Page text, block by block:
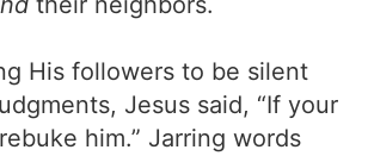
His followers to be silent
Jesus said, “If your
him.” Jarring words